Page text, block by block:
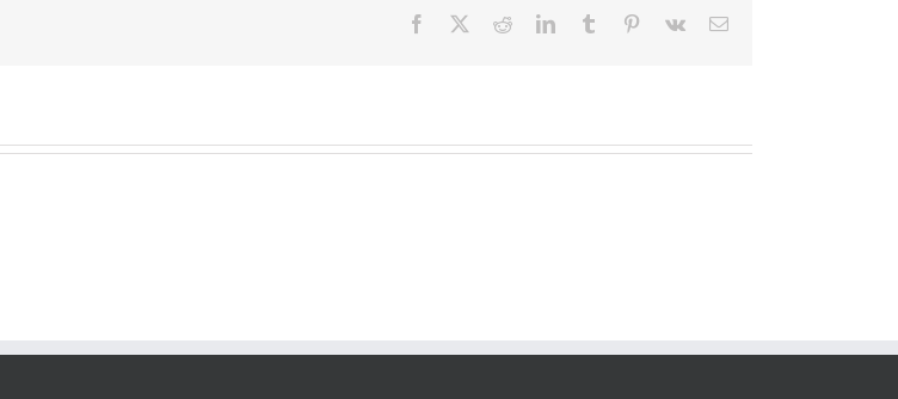
Facebook RedditLinkedInTumblr Pinterest
Vk Email